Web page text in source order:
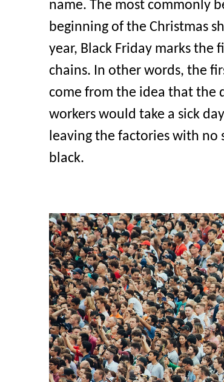
name. The most commonly
beginning of the Christmas
year, Black Friday marks the
chains. In other words, the
come from the idea that the
workers would take a sick
leaving the factories with
black.